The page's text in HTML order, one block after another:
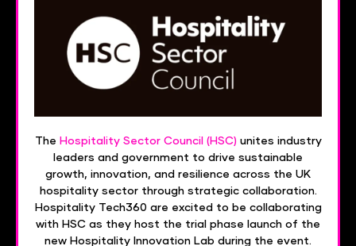
The Hospitality Sector Council (HSC)unites industry
leaders and government to drive sustainable
growth, innovation, and resilience across the UK
hospitality sector through strategic collaboration.
Hospitality Tech360 are excited to be collaborating
with HSC as they host the trial phase launch of the
new Hospitality Innovation Lab during the event.